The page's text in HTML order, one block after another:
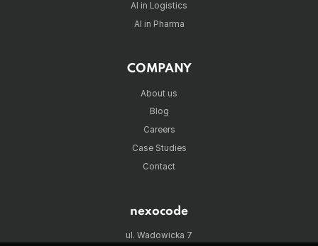
AI in Logistics
AI in Pharma
COMPANY
About us
Blog
Careers
Case Studies
Contact
nexocode
ul. Wadowicka 7